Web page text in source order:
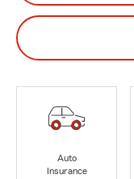
Auto
Insurance